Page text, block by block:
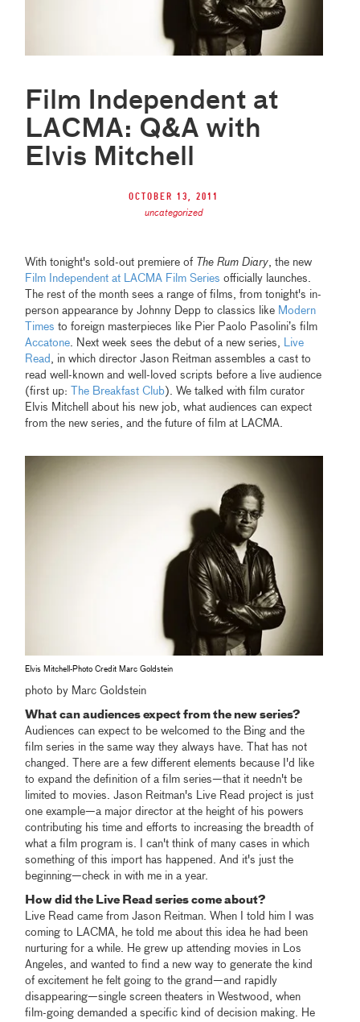
Film Independent at
LACMA: Q&A with
Elvis Mitchell
October 13, 2011
uncategorized
With tonight's sold-out premiere of The Rum Diary, the new
Film Independent at LACMA Film Series officially launches.
The rest of the month sees a range of films, from tonight's in-
person appearance by Johnny Depp to classics like Modern
Times to foreign masterpieces like Pier Paolo Pasolini’s film
Accatone. Next week sees the debut of a new series, Live
Read , in which director Jason Reitman assembles a cast to
read well-known and well-loved scripts before a live audience
(first up:
The Breakfast Club). We talked with film curator
Elvis Mitchell about his new job, what audiences can expect
from the new series, and the future of film at LACMA.
Elvis Mitchell-Photo Credit Marc Goldstein
photo by Marc Goldstein
What can audiences expect from the new series?
Audiences can expect to be welcomed to the Bing and the
film series in the same way they always have. That has not
changed. There are a few different elements because I'd like
to expand the definition of a film series—that it needn't be
limited to movies. Jason Reitman's Live Read project is just
one example—a major director at the height of his powers
contributing his time and efforts to increasing the breadth of
what a film program is. I can't think of many cases in which
something of this import has happened. And it's just the
beginning—check in with me in a year.
How did the Live Read series come about?
Live Read came from Jason Reitman. When I told him I was
coming to LACMA, he told me about this idea he had been
nurturing for a while. He grew up attending movies in Los
Angeles, and wanted to find a new way to generate the kind
of excitement he felt going to the grand—and rapidly
disappearing—single screen theaters in Westwood, when
film-going demanded a specific kind of decision making. He